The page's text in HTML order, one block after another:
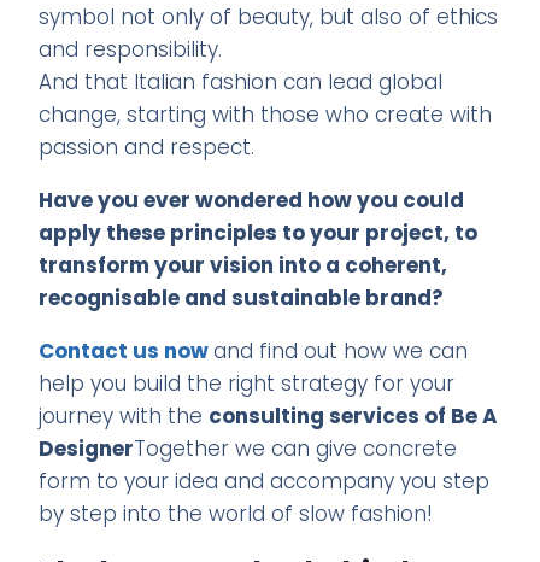
symbol not only of beauty, but also of ethics
and responsibility.
And that Italian fashion can lead global
change, starting with those who create with
passion and respect.
Have you ever wondered how you could
apply these principles to your project, to
transform your vision into a coherent,
recognisable and sustainable brand?
Contact us nowand find out how we can
help you build the right strategy for your
journey with the consulting services of Be A
DesignerTogether we can give concrete
form to your idea and accompany you step
by step into the world of slow fashion!